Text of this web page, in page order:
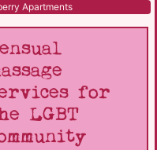
Apartments
for
LGBT